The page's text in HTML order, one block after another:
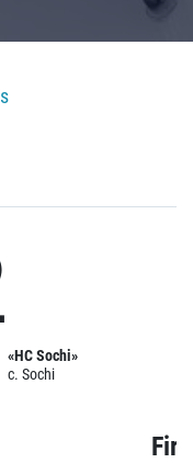
«HC Sochi»
c. Sochi